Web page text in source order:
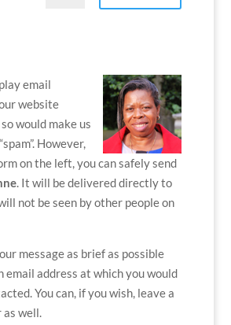
email
website
would make us
However,
on the left, you can safely send
. It will be delivered directly to
not be seen by other people on
message as brief as possible
email address at which you would
You can, if you wish, leave a
as well.